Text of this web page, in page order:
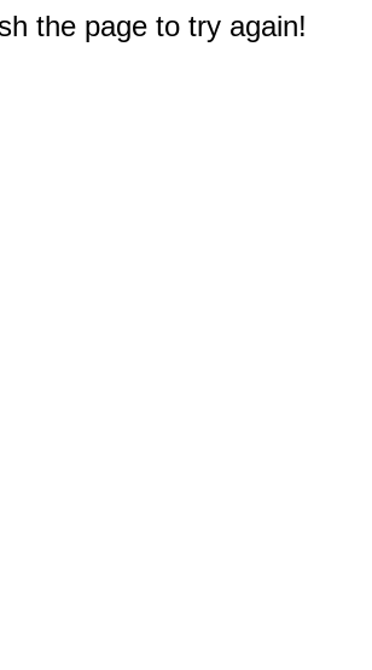
the page to try again!